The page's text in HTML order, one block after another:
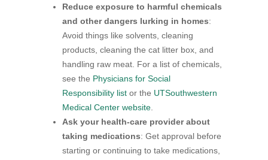
Reduce exposure to harmful chemicals
and other dangers lurking in homes:
Avoid things like solvents, cleaning
products, cleaning the cat litter box, and
handling raw meat. For a list of chemicals,
see the Physicians for Social
Responsibility list or the UTSouthwestern
Medical Center website
Ask your health-care provider about
taking medications: Get approval before
starting or continuing to take medications,